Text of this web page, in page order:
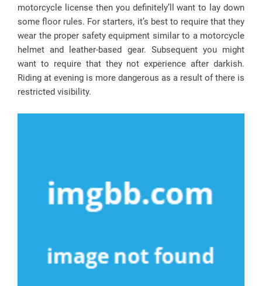
motorcycle license then you definitely’ll want to lay down
some floor rules. For starters, it’s best to require that they
wear the proper safety equipment similar to a motorcycle
helmet and leather-based gear. Subsequent you might
want to require that they not experience after darkish.
Riding at evening is more dangerous as a result of there is
restricted visibility.